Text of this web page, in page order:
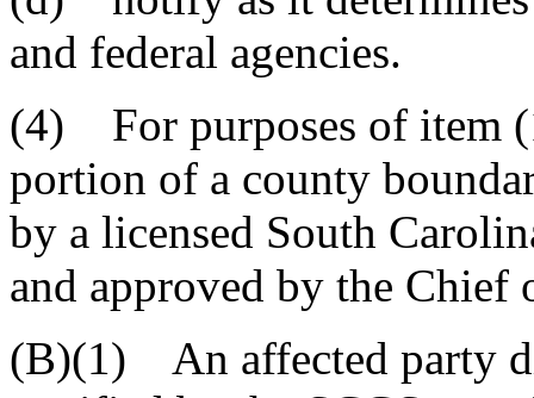
and federal agencies.
(4) For purposes of item
portion of a county
by a licensed South
and approved by the Chief
(B)(1) An affected party